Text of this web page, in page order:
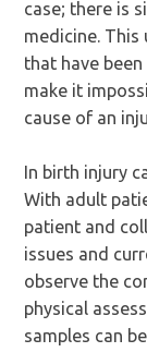
case; there is
medicine. This
that have
make it
cause of an
In birth injury
With adult
patient and
issues and
observe the
physical
samples can